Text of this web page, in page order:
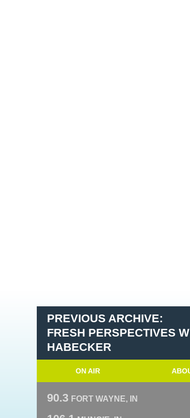
PREVIOUS ARCHIVE:
FRESH PERSPECTIVES
HABECKER
ON AIR
90.3 FORT WAYNE, IN